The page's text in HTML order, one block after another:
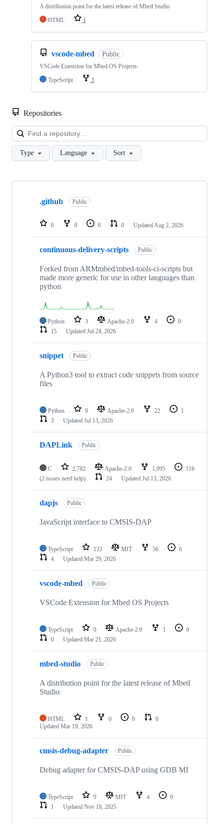
A distribution point for the latest release of Mbed Studio
HTML
1
vscode-mbed Public
VSCode Extension for Mbed OS Projects
TypeScript
1
Repositories
Type Language Sort
Showing
repositories
.github Public
0 0 0 0 Updated Aug 2, 2026
continuous-delivery-scripts Public
Forked from ARMmbed/mbed-tools-ci-scripts but
made more generic for use in other languages than
python
Python 3 Apache-2.0 4
0
15
Updated Jul 24, 2026
snippet Public
A Python3 tool to extract code snippets from source
files
Python 9 Apache-2.0 22
1
3
Updated Jul 13, 2026
DAPLink Public
C 2,782 Apache-2.0 1,095
116
(2 issues need help)
24 Updated Jul 13, 2026
dapjs Public
JavaScript interface to CMSIS-DAP
TypeScript 133 MIT 56
6
4
Updated Mar 29, 2026
vscode-mbed Public
VSCode Extension for Mbed OS Projects
TypeScript 0 Apache-2.0 1
0
0
Updated Mar 21, 2026
mbed-studio Public
A distribution point for the latest release of Mbed
Studio
HTML 1 0 0
0
Updated Mar 19, 2026
cmsis-debug-adapter Public
Debug adapter for CMSIS-DAP using GDB MI
TypeScript 9 MIT 4
0
1
Updated Nov 18, 2025